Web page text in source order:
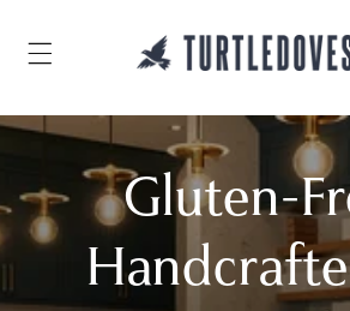
content
Gluten-